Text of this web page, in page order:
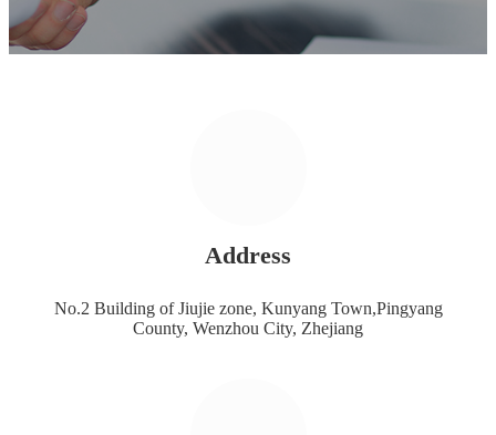
Address
No.2 Building of Jiujie zone, Kunyang Town,Pingyang
County, Wenzhou City, Zhejiang